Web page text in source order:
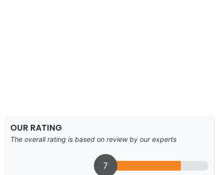
OUR RATING
The overall rating is based on review by our experts
7